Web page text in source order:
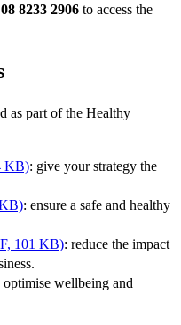
08 8233 2906 to access the
as part of the Healthy
KB): give your strategy the
: ensure a safe and healthy
101 KB): reduce the impact
optimise wellbeing and